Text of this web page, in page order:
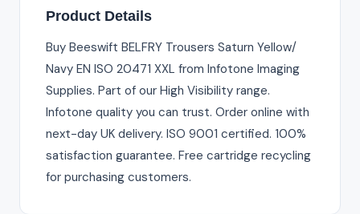
Product Details
Buy Beeswift BELFRY Trousers Saturn Yellow/
Navy EN ISO 20471 XXL from Infotone Imaging
Supplies. Part of our High Visibility range.
Infotone quality you can trust. Order online with
next-day UK delivery. ISO 9001 certified. 100%
satisfaction guarantee. Free cartridge recycling
for purchasing customers.